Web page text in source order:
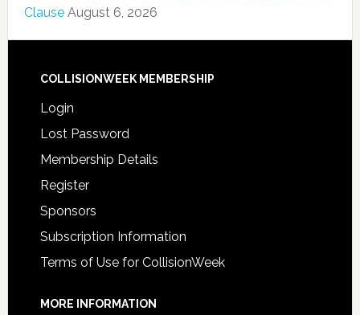
Clause August 6, 2026
COLLISIONWEEK MEMBERSHIP
Login
Lost Password
Membership Details
Register
Sponsors
Subscription Information
Terms of Use for CollisionWeek
MORE INFORMATION